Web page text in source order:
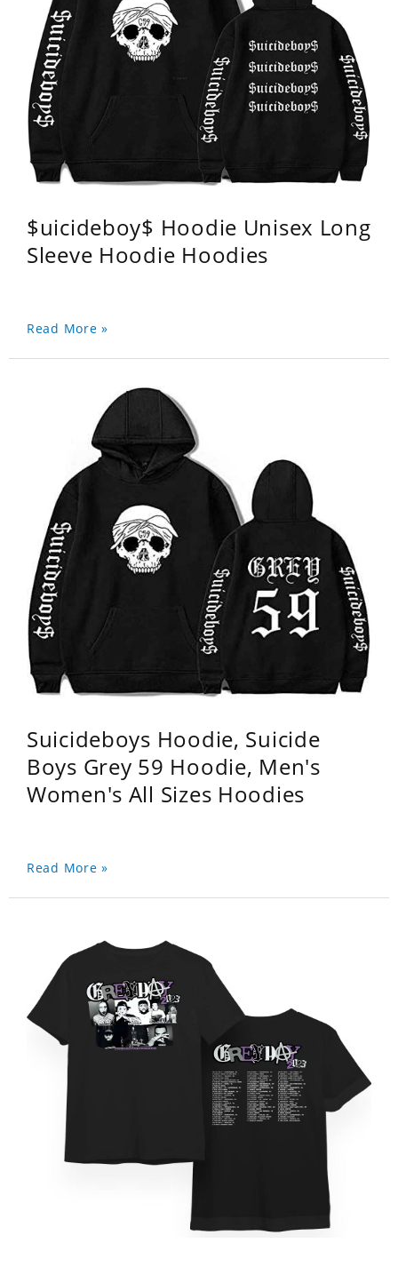
$uicideboy$ Hoodie Unisex Long
Sleeve Hoodie Hoodies
Read More »
Suicideboys Hoodie, Suicide
Boys Grey 59 Hoodie, Men's
Women's All Sizes Hoodies
Read More »